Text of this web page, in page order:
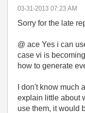
‎03-31-2013 07:23 AM
Sorry for the late
@ ace Yes i can
case vi is
how to generate
I don't know much
explain little about
use them, it would